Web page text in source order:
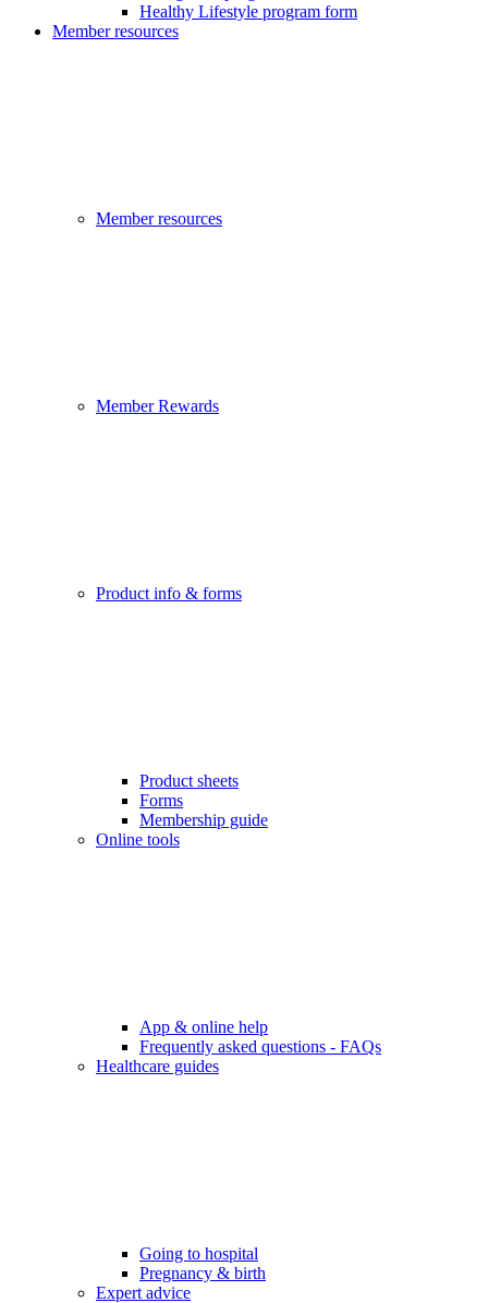
Healthy Lifestyle program form
Member resources
Member resources
Member Rewards
Product info & forms
Product sheets
Forms
Membership guide
Online tools
App & online help
Frequently asked questions - FAQs
Healthcare guides
Going to hospital
Pregnancy & birth
Expert advice